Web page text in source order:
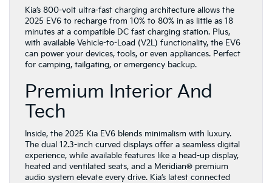
Kia’s 800-volt ultra-fast charging architecture allows the
2025 EV6 to recharge from 10% to 80% in as little as 18
minutes at a compatible DC fast charging station. Plus,
with available Vehicle-to-Load (V2L) functionality, the EV6
can power your devices, tools, or even appliances. Perfect
for camping, tailgating, or emergency backup.
Premium Interior And
Tech
Inside, the 2025 Kia EV6 blends minimalism with luxury.
The dual 12.3-inch curved displays offer a seamless digital
experience, while available features like a head-up display,
heated and ventilated seats, and a Meridian® premium
audio system elevate every drive. Kia’s latest connected